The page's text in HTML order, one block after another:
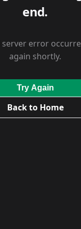
end.
error
again shortly.
Try Again
Back to Home